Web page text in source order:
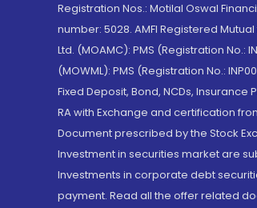
Registration Nos.: Motilal Oswal
number: 5028. AMFI Registered
Ltd. (MOAMC): PMS (Registration
(MOWML): PMS (Registration No.:
Fixed Deposit, Bond, NCDs,
RA with Exchange and certification
Document prescribed by the Stock
Investment in securities market are
Investments in corporate debt
payment. Read all the offer related